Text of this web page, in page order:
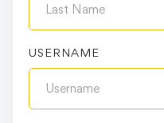
USERNAME